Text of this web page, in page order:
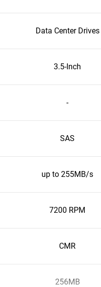
Data Center Drives
3.5-Inch
-
SAS
up to 255MB/s
7200 RPM
CMR
256MB